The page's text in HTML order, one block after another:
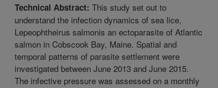
Technical Abstract: This study set out to
understand the infection dynamics of sea lice,
Lepeophtheirus salmonis an ectoparasite of Atlantic
salmon in Cobscook Bay, Maine. Spatial and
temporal patterns of parasite settlement were
investigated between June 2013 and June 2015.
The infective pressure was assessed on a monthly